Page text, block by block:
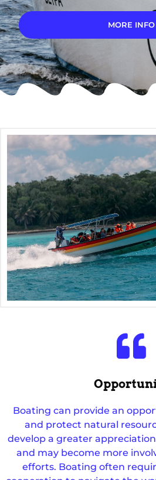
MORE INFO
Boating can provide an
and protect natural
develop a greater
and may become more
efforts. Boating often